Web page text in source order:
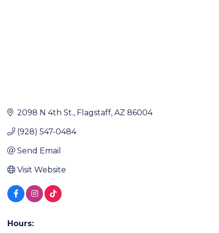
2098 N 4th St. Flagstaff AZ 86004
(928) 547-0484
Send Email
Visit Website
Hours: